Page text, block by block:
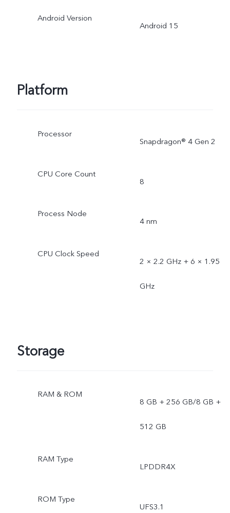
Android Version
Android 15
Platform
Processor
Snapdragon® 4 Gen 2
CPU Core Count
8
Process Node
4 nm
CPU Clock Speed
2 × 2.2 GHz + 6 × 1.95
GHz
Storage
RAM & ROM
8 GB + 256 GB/8 GB +
512 GB
RAM Type
LPDDR4X
ROM Type
UFS3.1